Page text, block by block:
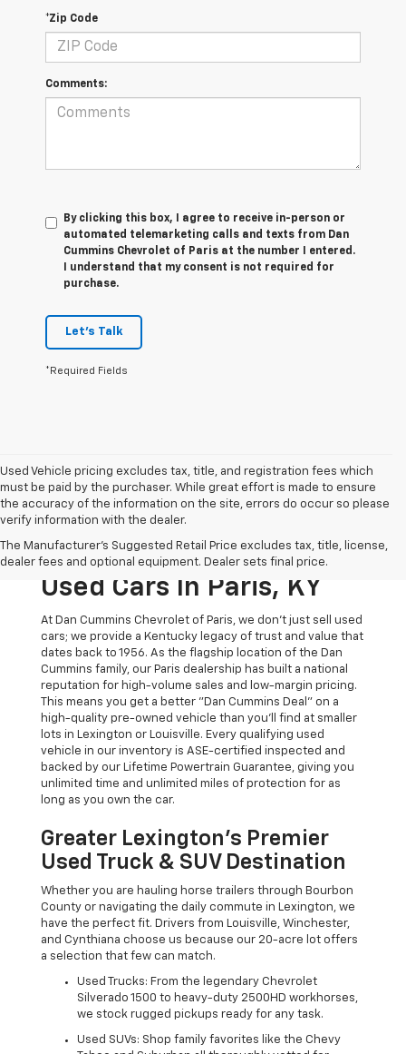
*Zip Code
Comments:
By clicking this box, I agree to receive in-person or
automated telemarketing calls and texts from Dan
Cummins Chevrolet of Paris at the number I entered.
I understand that my consent is not required for
purchase.
Let's Talk
*Required Fields
Used Vehicle pricing excludes tax, title, and registration fees which
must be paid by the purchaser. While great effort is made to ensure
the accuracy of the information on the site, errors do occur so please
verify information with the dealer.
The Manufacturer's Suggested Retail Price excludes tax, title, license,
dealer fees and optional equipment. Dealer sets final price.
The Original Home Of
The Dan Cummins Deal:
Used Cars In Paris, KY
At Dan Cummins Chevrolet of Paris, we don't just sell used
cars; we provide a Kentucky legacy of trust and value that
dates back to 1956. As the flagship location of the Dan
Cummins family, our Paris dealership has built a national
reputation for high-volume sales and low-margin pricing.
This means you get a better "Dan Cummins Deal" on a
high-quality pre-owned vehicle than you’ll find at smaller
lots in Lexington or Louisville. Every qualifying used
vehicle in our inventory is ASE-certified inspected and
backed by our Lifetime Powertrain Guarantee, giving you
unlimited time and unlimited miles of protection for as
long as you own the car.
Greater Lexington’s Premier
Used Truck & SUV Destination
Whether you are hauling horse trailers through Bourbon
County or navigating the daily commute in Lexington, we
have the perfect fit. Drivers from Louisville, Winchester,
and Cynthiana choose us because our 20-acre lot offers
a selection that few can match.
Used Trucks: From the legendary Chevrolet
Silverado 1500 to heavy-duty 2500HD workhorses,
we stock rugged pickups ready for any task.
Used SUVs: Shop family favorites like the Chevy